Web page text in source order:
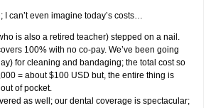
I can’t even imagine today’s costs…
is also a retired teacher) stepped on a nail.
100% with no co-pay. We’ve been going
for cleaning and bandaging; the total cost so
= about $100 USD but, the entire thing is
of pocket.
as well; our dental coverage is spectacular;